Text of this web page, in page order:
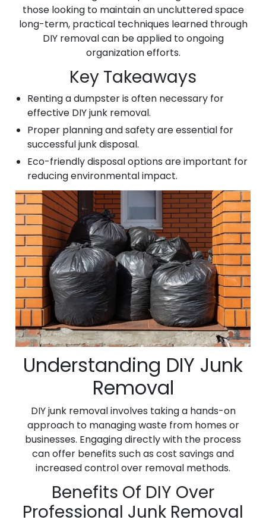
those looking to maintain an uncluttered space
long-term, practical techniques learned through
DIY removal can be applied to ongoing
organization efforts.
Key Takeaways
Renting a dumpster is often necessary for
effective DIY junk removal.
Proper planning and safety are essential for
successful junk disposal.
Eco-friendly disposal options are important for
reducing environmental impact.
Understanding DIY Junk
Removal
DIY junk removal involves taking a hands-on
approach to managing waste from homes or
businesses. Engaging directly with the process
can offer benefits such as cost savings and
increased control over removal methods.
Benefits Of DIY Over
Professional Junk Removal